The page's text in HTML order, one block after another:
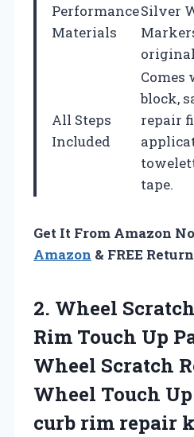
Performance
Materials
Silver
All Steps
Included
block,
repair
tape.
Get It From Amazon
Amazon & FREE
2. Wheel
Rim Touch Up
Wheel Scratch
Wheel Touch
curb rim repair